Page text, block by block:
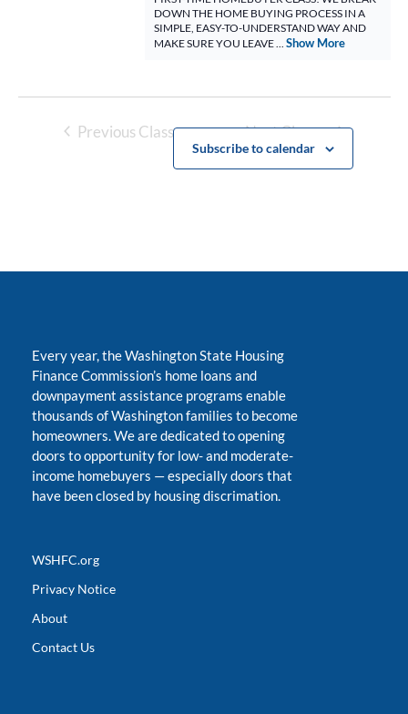
DOWN THE HOME BUYING PROCESS IN A
SIMPLE, EASY-TO-UNDERSTAND WAY AND
MAKE SURE YOU LEAVE ... Show More
Previous Classes Next Classes
Subscribe to calendar
Every year, the Washington State Housing
Finance Commission’s home loans and
downpayment assistance programs enable
thousands of Washington families to become
homeowners. We are dedicated to opening
doors to opportunity for low- and moderate-
income homebuyers —especially doors that
have been closed by housing discrimation.
WSHFC.org
Privacy Notice
About
Contact Us